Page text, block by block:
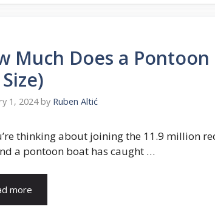
Much Does a
1, 2024 by Ruben Altić
thinking about joining the 11.9 million
a pontoon boat has caught …
more